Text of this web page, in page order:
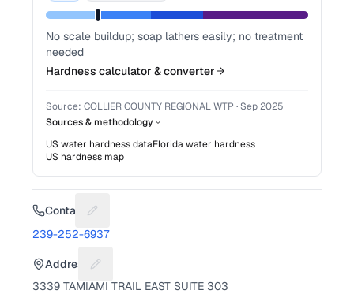
No scale buildup; soap lathers easily; no treatment
needed
Hardness calculator & converter
Source: COLLIER COUNTY REGIONAL WTP ·Sep 2025
Sources & methodology
US water hardness dataFloridawater hardness
US hardness map
Contact Suggest a fix for Phone number
239-252-6937
Address Suggest a fix for Mailing address
3339 TAMIAMI TRAIL EAST SUITE 303